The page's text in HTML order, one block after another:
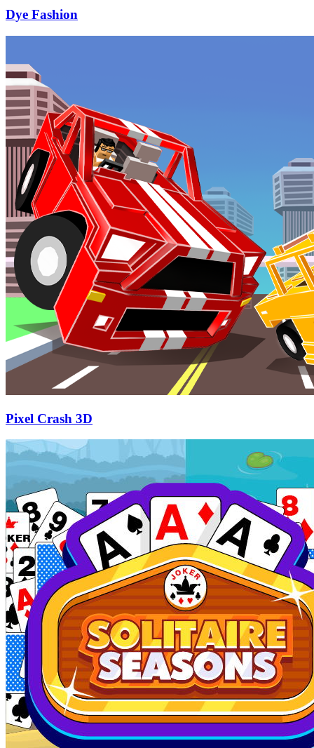
Dye Fashion
Pixel Crash 3D